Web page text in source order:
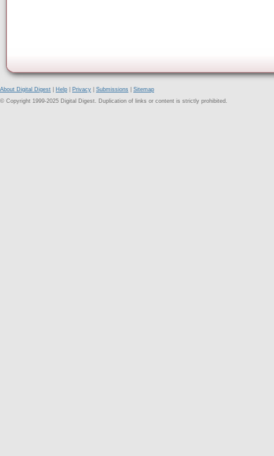
About Digital Digest Help Privacy Submissions
Sitemap
© Copyright 1999-2025 Digital Digest. Duplication of links or content is strictly prohibited.